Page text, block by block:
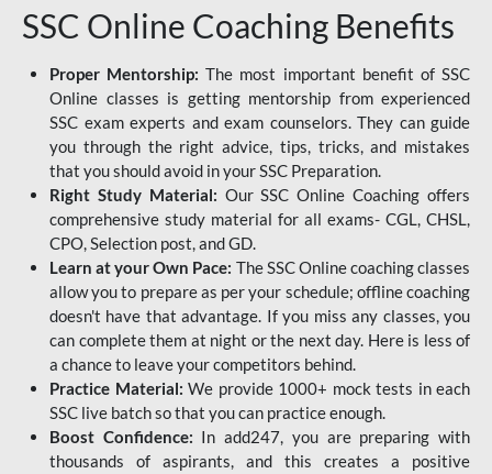
SSC Online Coaching Benefits
Proper Mentorship: The most important benefit of SSC
Online classes is getting mentorship from experienced
SSC exam experts and exam counselors. They can guide
you through the right advice, tips, tricks, and mistakes
that you should avoid in your SSC Preparation.
Right Study Material: Our SSC Online Coaching offers
comprehensive study material for all exams- CGL, CHSL,
CPO, Selection post, and GD.
Learn at your Own Pace: The SSC Online coaching classes
allow you to prepare as per your schedule; offline coaching
doesn't have that advantage. If you miss any classes, you
can complete them at night or the next day. Here is less of
a chance to leave your competitors behind.
Practice Material: We provide 1000+ mock tests in each
SSC live batch so that you can practice enough.
Boost Confidence: In add247, you are preparing with
thousands of aspirants, and this creates a positive